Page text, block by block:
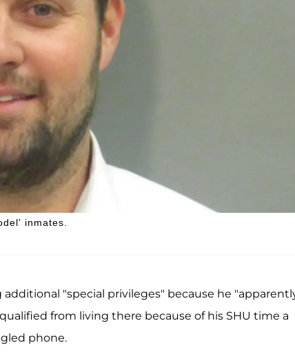
inmates.
"special privileges" because he
from living there because of his SHU time a
phone.